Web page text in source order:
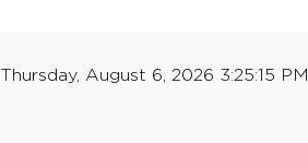
Thursday, August 6, 2026 3:25:15 PM